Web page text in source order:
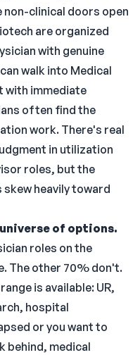
non-clinical doors open
are organized
with genuine
walk into Medical
with immediate
often find the
work. There's real
in utilization
roles, but the
heavily toward
of options.
roles on the
The other 70% don't.
is available: UR,
hospital
or you want to
behind, medical